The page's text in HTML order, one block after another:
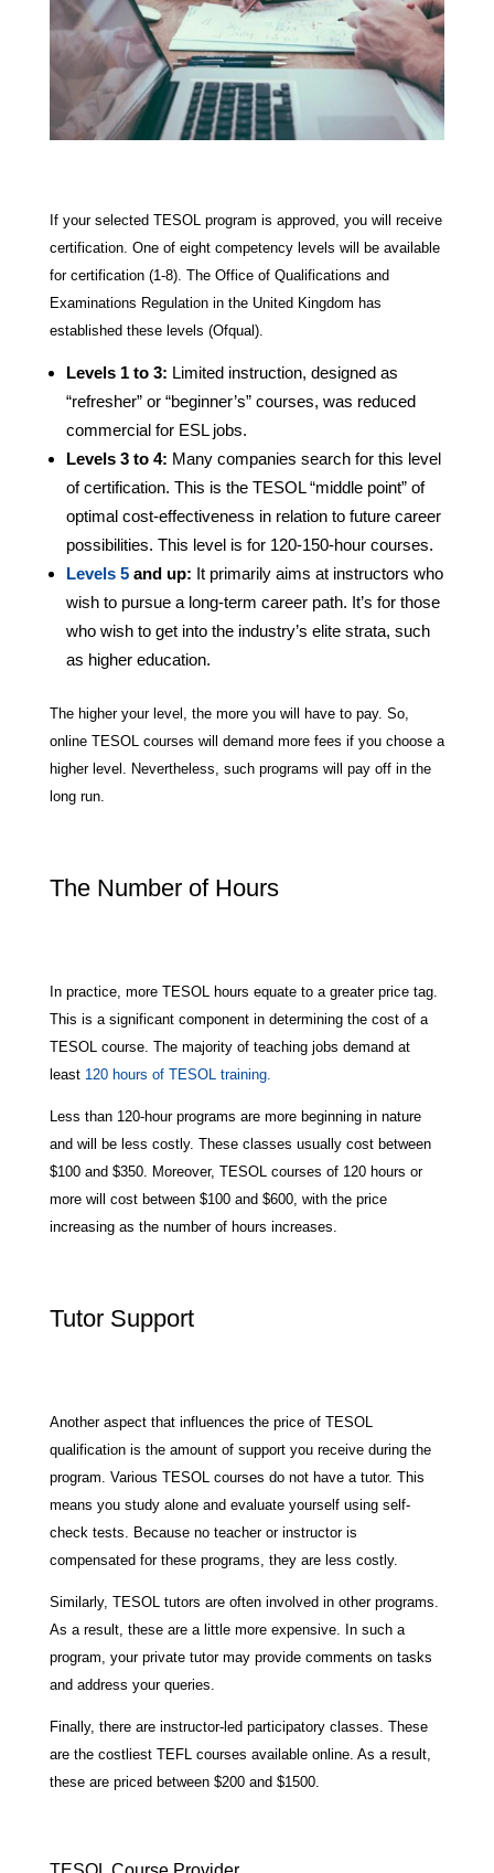
If your selected TESOL program is approved, you will receive
certification. One of eight competency levels will be available
for certification (1-8). The Office of Qualifications and
Examinations Regulation in the United Kingdom has
established these levels (Ofqual).
Levels 1 to 3: Limited instruction, designed as
“refresher” or “beginner’s” courses, was reduced
commercial for ESL jobs.
Levels 3 to 4: Many companies search for this level
of certification. This is the TESOL “middle point” of
optimal cost-effectiveness in relation to future career
possibilities. This level is for 120-150-hour courses.
Levels 5and up: It primarily aims at instructors who
wish to pursue a long-term career path. It’s for those
who wish to get into the industry’s elite strata, such
as higher education.
The higher your level, the more you will have to pay. So,
online TESOL courses will demand more fees if you choose a
higher level. Nevertheless, such programs will pay off in the
long run.
The Number of Hours
In practice, more TESOL hours equate to a greater price tag.
This is a significant component in determining the cost of a
TESOL course. The majority of teaching jobs demand at
least 120 hours of TESOL training.
Less than 120-hour programs are more beginning in nature
and will be less costly. These classes usually cost between
$100 and $350. Moreover, TESOL courses of 120 hours or
more will cost between $100 and $600, with the price
increasing as the number of hours increases.
Tutor Support
Another aspect that influences the price of TESOL
qualification is the amount of support you receive during the
program. Various TESOL courses do not have a tutor. This
means you study alone and evaluate yourself using self-
check tests. Because no teacher or instructor is
compensated for these programs, they are less costly.
Similarly, TESOL tutors are often involved in other programs.
As a result, these are a little more expensive. In such a
program, your private tutor may provide comments on tasks
and address your queries.
Finally, there are instructor-led participatory classes. These
are the costliest TEFL courses available online. As a result,
these are priced between $200 and $1500.